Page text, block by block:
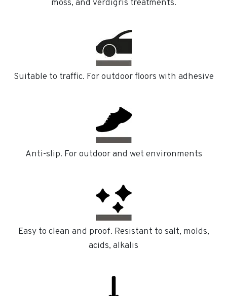
moss, and verdigris treatments.
Suitable to traffic. For outdoor floors with adhesive
Anti-slip. For outdoor and wet environments
Easy to clean and proof. Resistant to salt, molds,
acids, alkalis